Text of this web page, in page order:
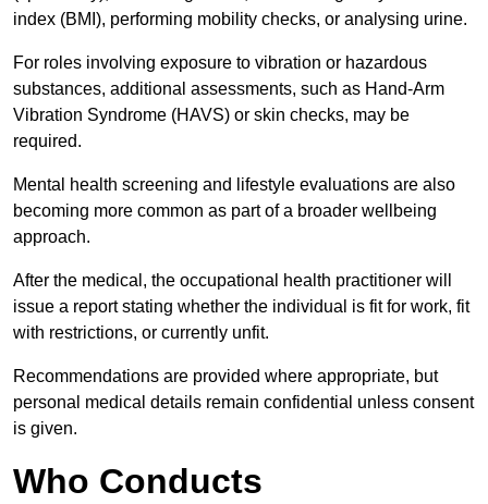
index (BMI), performing mobility checks, or analysing urine.
For roles involving exposure to vibration or hazardous
substances, additional assessments, such as Hand-Arm
Vibration Syndrome (HAVS) or skin checks, may be
required.
Mental health screening and lifestyle evaluations are also
becoming more common as part of a broader wellbeing
approach.
After the medical, the occupational health practitioner will
issue a report stating whether the individual is fit for work, fit
with restrictions, or currently unfit.
Recommendations are provided where appropriate, but
personal medical details remain confidential unless consent
is given.
Who Conducts